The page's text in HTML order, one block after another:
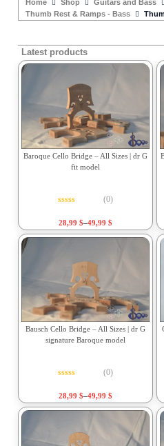
Home Shop Guitars and Bass
Thumb Rest & Ramps - Bass
Latest products
Baroque Cello Bridge – All Sizes | dr G
fit model
(0)
28,99 $–49,99 $
Bausch Cello Bridge – All Sizes | dr G
signature Baroque model
(0)
28,99 $–49,99 $